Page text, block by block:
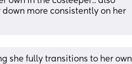
more consistently on her
she fully transitions to her own